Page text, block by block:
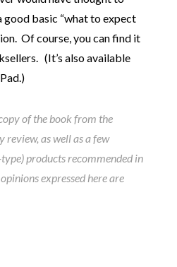
good basic “what to expect
Of course, you can find it
(It’s also available
of the book from the
as well as a few
products recommended in
expressed here are